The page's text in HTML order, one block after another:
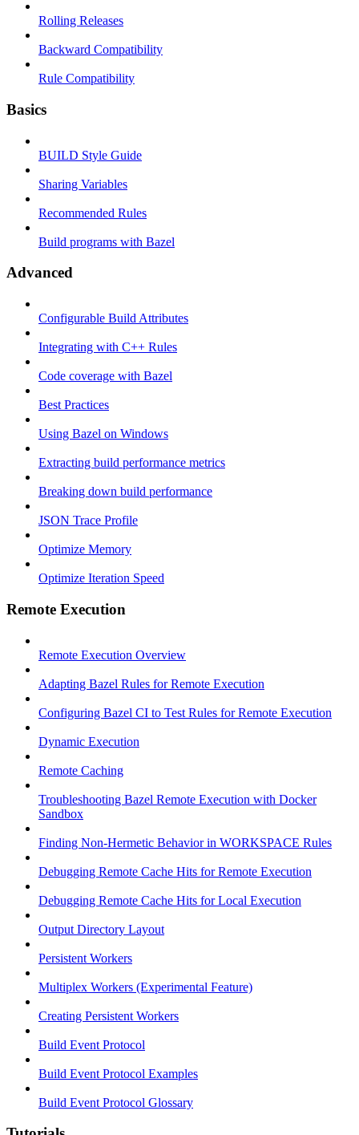
Rolling Releases
Backward Compatibility
Rule Compatibility
Basics
BUILD Style Guide
Sharing Variables
Recommended Rules
Build programs with Bazel
Advanced
Configurable Build Attributes
Integrating with C++ Rules
Code coverage with Bazel
Best Practices
Using Bazel on Windows
Extracting build performance metrics
Breaking down build performance
JSON Trace Profile
Optimize Memory
Optimize Iteration Speed
Remote Execution
Remote Execution Overview
Adapting Bazel Rules for Remote Execution
Configuring Bazel CI to Test Rules for Remote Execution
Dynamic Execution
Remote Caching
Troubleshooting Bazel Remote Execution with Docker
Sandbox
Finding Non-Hermetic Behavior in WORKSPACE Rules
Debugging Remote Cache Hits for Remote Execution
Debugging Remote Cache Hits for Local Execution
Output Directory Layout
Persistent Workers
Multiplex Workers (Experimental Feature)
Creating Persistent Workers
Build Event Protocol
Build Event Protocol Examples
Build Event Protocol Glossary